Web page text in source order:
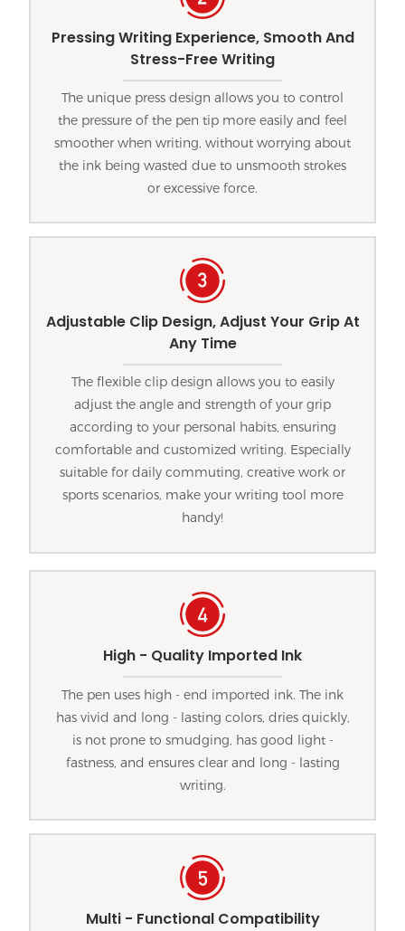
Pressing Writing Experience, Smooth And
Stress-Free Writing
The unique press design allows you to control
the pressure of the pen tip more easily and feel
smoother when writing, without worrying about
the ink being wasted due to unsmooth strokes
or excessive force.
Adjustable Clip Design, Adjust Your Grip At
Any Time
The flexible clip design allows you to easily
adjust the angle and strength of your grip
according to your personal habits, ensuring
comfortable and customized writing. Especially
suitable for daily commuting, creative work or
sports scenarios, make your writing tool more
handy!
High - Quality Imported Ink
The pen uses high - end imported ink. The ink
has vivid and long - lasting colors, dries quickly,
is not prone to smudging, has good light -
fastness, and ensures clear and long - lasting
writing.
Multi - Functional Compatibility